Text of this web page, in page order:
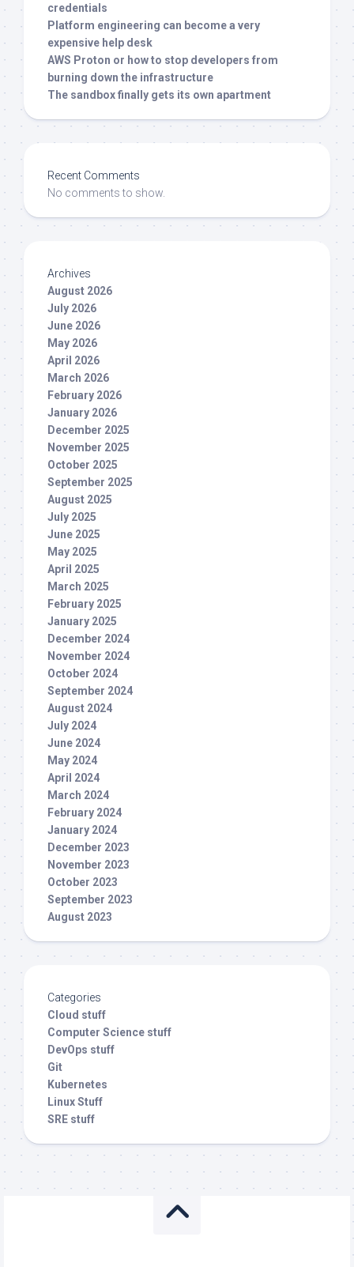
credentials
Platform engineering can become a very
expensive help desk
AWS Proton or how to stop developers from
burning down the infrastructure
The sandbox finally gets its own apartment
Recent Comments
No comments to show.
Archives
August 2026
July 2026
June 2026
May 2026
April 2026
March 2026
February 2026
January 2026
December 2025
November 2025
October 2025
September 2025
August 2025
July 2025
June 2025
May 2025
April 2025
March 2025
February 2025
January 2025
December 2024
November 2024
October 2024
September 2024
August 2024
July 2024
June 2024
May 2024
April 2024
March 2024
February 2024
January 2024
December 2023
November 2023
October 2023
September 2023
August 2023
Categories
Cloud stuff
Computer Science stuff
DevOps stuff
Git
Kubernetes
Linux Stuff
SRE stuff